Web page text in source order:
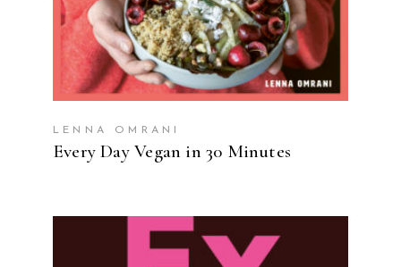
LENNA OMRANI
Every Day Vegan in 30 Minutes